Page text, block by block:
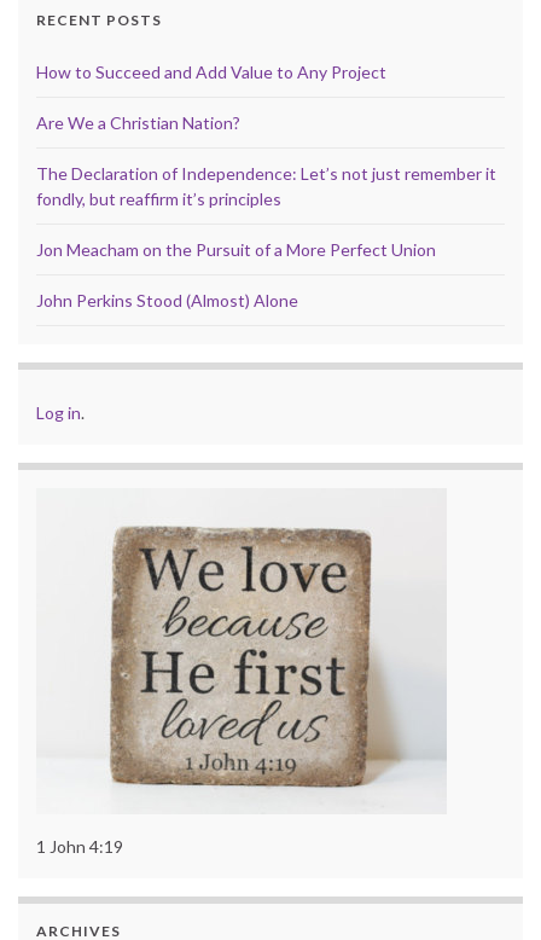
RECENT POSTS
How to Succeed and Add Value to Any Project
Are We a Christian Nation?
The Declaration of Independence: Let’s not just remember it
fondly, but reaffirm it’s principles
Jon Meacham on the Pursuit of a More Perfect Union
John Perkins Stood (Almost) Alone
Log in.
1 John 4:19
ARCHIVES